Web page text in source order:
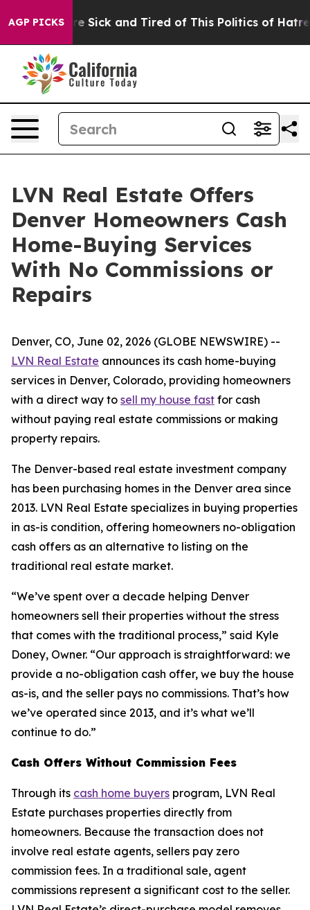
AGP PICKSAre Sick and Tired of This Politics of Hatred”
LVN Real Estate Offers
Denver Homeowners Cash
Home-Buying Services
With No Commissions or
Repairs
Denver, CO, June 02, 2026 (GLOBE NEWSWIRE) --
LVN Real Estate announces its cash home-buying
services in Denver, Colorado, providing homeowners
with a direct way to sell my house fast for cash
without paying real estate commissions or making
property repairs.
The Denver-based real estate investment company
has been purchasing homes in the Denver area since
2013. LVN Real Estate specializes in buying properties
in as-is condition, offering homeowners no-obligation
cash offers as an alternative to listing on the
traditional real estate market.
“We’ve spent over a decade helping Denver
homeowners sell their properties without the stress
that comes with the traditional process,” said Kyle
Doney, Owner. “Our approach is straightforward: we
provide a no-obligation cash offer, we buy the house
as-is, and the seller pays no commissions. That’s how
we’ve operated since 2013, and it’s what we’ll
continue to do.”
Cash Offers Without Commission Fees
Through its cash home buyers program, LVN Real
Estate purchases properties directly from
homeowners. Because the transaction does not
involve real estate agents, sellers pay zero
commission fees. In a traditional sale, agent
commissions represent a significant cost to the seller.